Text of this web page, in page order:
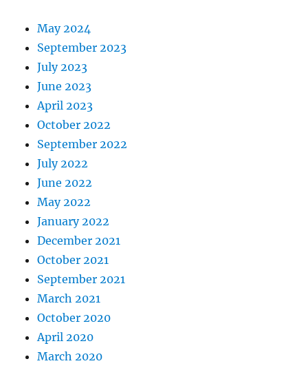
May 2024
September 2023
July 2023
June 2023
April 2023
October 2022
September 2022
July 2022
June 2022
May 2022
January 2022
December 2021
October 2021
September 2021
March 2021
October 2020
April 2020
March 2020